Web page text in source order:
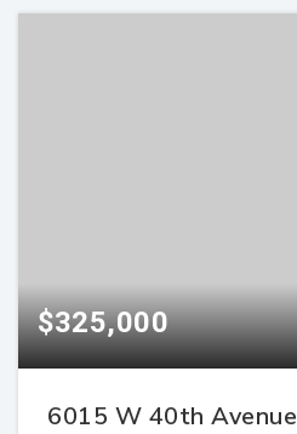
$325,000
6015 W 40th Avenue